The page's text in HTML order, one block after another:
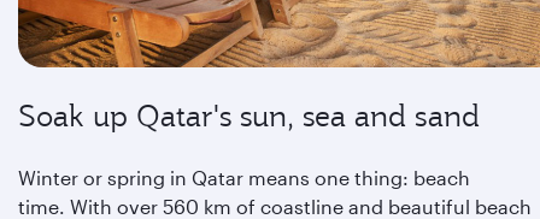
Soak up Qatar's sun, sea and sand
Winter or spring in Qatar means one thing: beach
time. With over 560 km of coastline and beautiful beach